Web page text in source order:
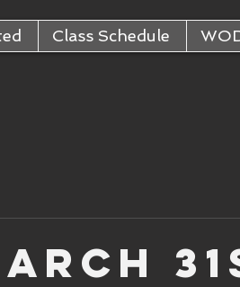
Class Schedule